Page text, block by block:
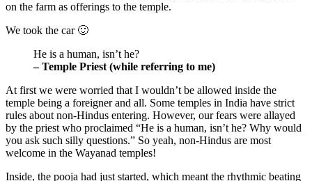
on the farm as offerings to the temple.
We took the car 🙂
He is a human, isn’t he?
– Temple Priest (while referring to me)
At first we were worried that I wouldn’t be allowed inside the
temple being a foreigner and all. Some temples in India have strict
rules about non-Hindus entering. However, our fears were allayed
by the priest who proclaimed “He is a human, isn’t he? Why would
you ask such silly questions.” So yeah, non-Hindus are most
welcome in the Wayanad temples!
Inside, the pooja had just started, which meant the rhythmic beating